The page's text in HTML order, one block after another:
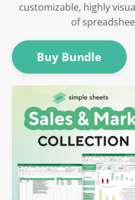
customizable, highly
of
Buy Bundle